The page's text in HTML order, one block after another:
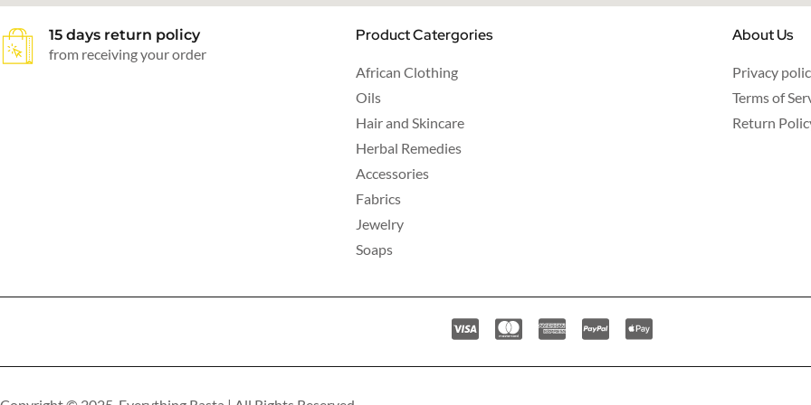
15 days return policy
from receiving your order
Product Catergories
African Clothing
Oils
Hair and Skincare
Herbal Remedies
Accessories
Fabrics
Jewelry
Soaps
About Us
Privacy
Terms of
Return